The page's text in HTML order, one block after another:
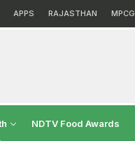
APPS RAJASTHAN MPCG
NDTV Food Awards